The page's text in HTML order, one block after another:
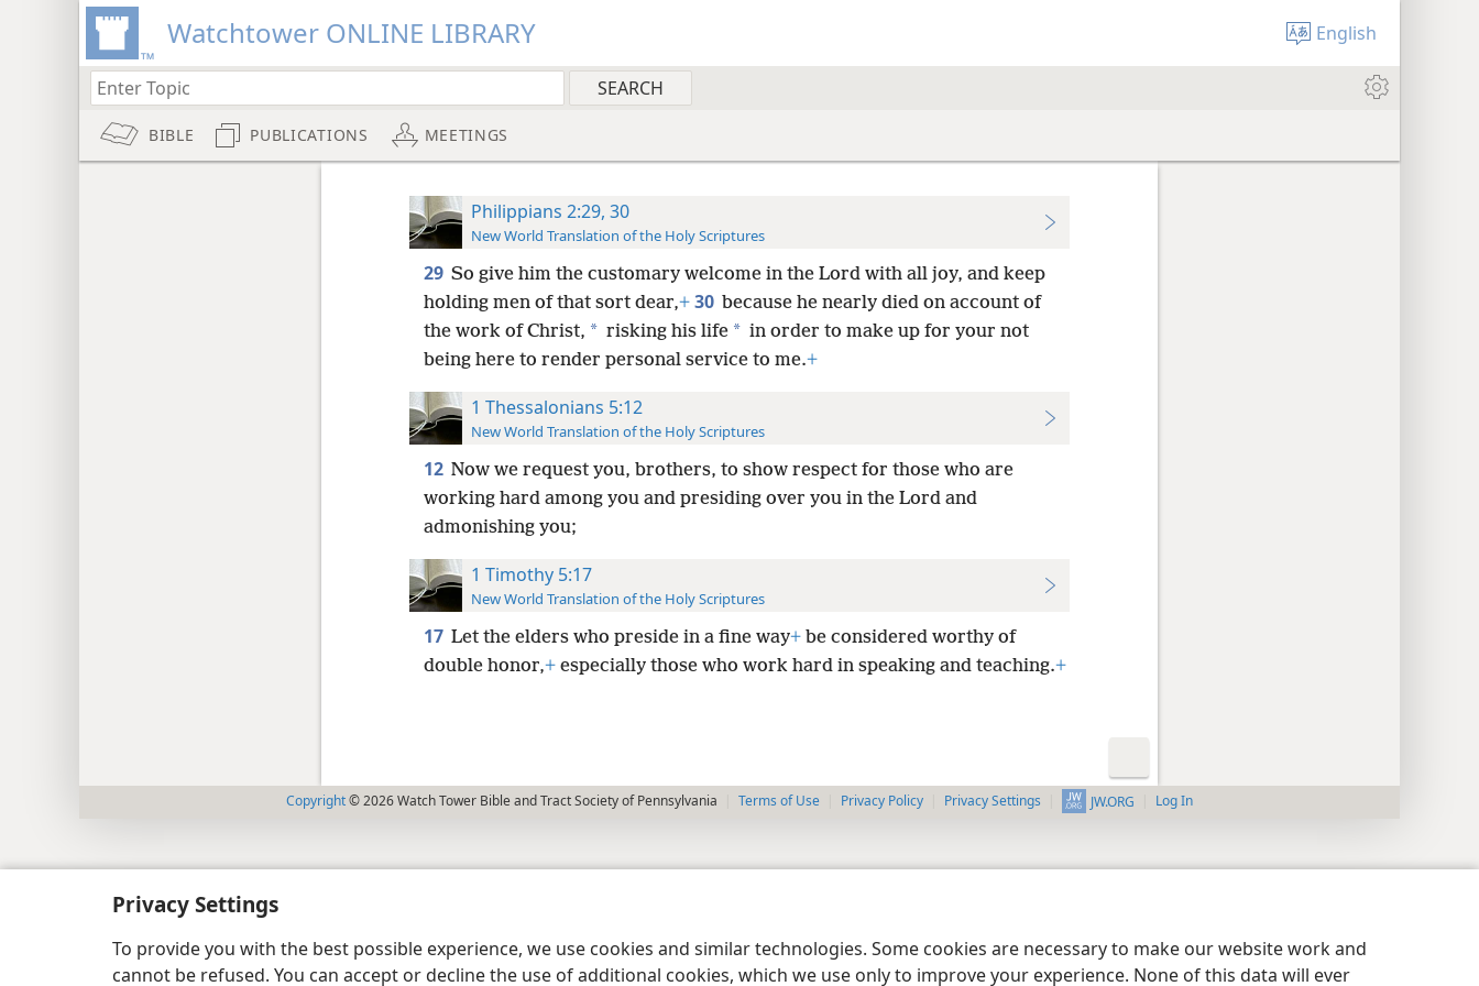
Privacy Settings
To provide you with the best possible experience, we use cookies and similar technologies. Some cookies are necessary to make our website work and
cannot be refused. You can accept or decline the use of additional cookies, which we use only to improve your experience. None of this data will ever
Watchtower ONLINE LIBRARY English
BIBLE PUBLICATIONS MEETINGS
Philippians 2:29, 30
New World Translation of the Holy Scriptures
29 So give him the customary welcome in the Lord with all joy, and keep
holding men of that sort dear,+ 30 because he nearly died on account of
the work of Christ, * risking his life * in order to make up for your not
being here to render personal service to me.+
1 Thessalonians 5:12
New World Translation of the Holy Scriptures
12 Now we request you, brothers, to show respect for those who are
working hard among you and presiding over you in the Lord and
admonishing you;
1 Timothy 5:17
New World Translation of the Holy Scriptures
17 Let the elders who preside in a fine way+be considered worthy of
double honor,+especially those who work hard in speaking and teaching.+
Copyright© 2026 Watch Tower Bible and Tract Society of Pennsylvania Terms of Use Privacy Policy Privacy Settings JW.ORG Log In